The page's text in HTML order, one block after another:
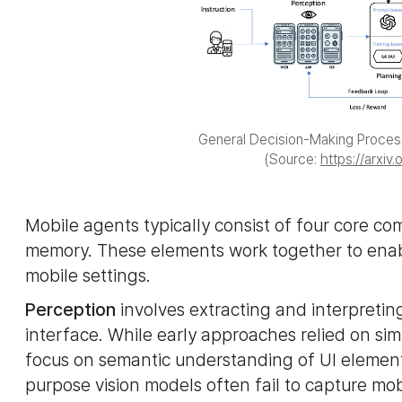
General Decision-Making
(Source: https://
Mobile agents typically consist of four core
memory. These elements work together to
mobile settings.
Perception involves extracting and
interface. While early approaches relied on
focus on semantic understanding of UI
purpose vision models often fail to capture